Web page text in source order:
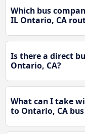
Which bus
IL Ontario, CA
Is there a direct
Ontario, CA?
What can I take
to Ontario, CA